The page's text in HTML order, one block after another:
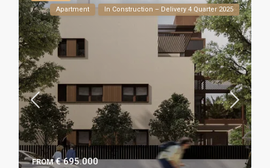
Apartment
In Construction – Delivery 4 Quarter 2025
FROM€ 695.000